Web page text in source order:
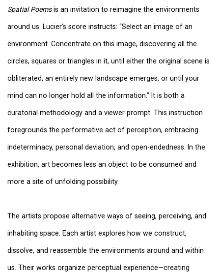
Spatial Poemsis an invitation to reimagine the environments
around us. Lucier’s score instructs: “Select an image of an
environment. Concentrate on this image, discovering all the
circles, squares or triangles in it, until either the original scene is
obliterated, an entirely new landscape emerges, or until your
mind can no longer hold all the information.” It is both a
curatorial methodology and a viewer prompt. This instruction
foregrounds the performative act of perception, embracing
indeterminacy, personal deviation, and open-endedness. In the
exhibition, art becomes less an object to be consumed and
more a site of unfolding possibility.
The artists propose alternative ways of seeing, perceiving, and
inhabiting space. Each artist explores how we construct,
dissolve, and reassemble the environments around and within
us. Their works organize perceptual experience—creating